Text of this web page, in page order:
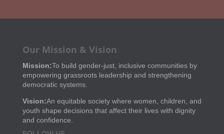
Our Mission & Vision
Mission:To build gender-just, inclusive communities by
empowering grassroots leadership and strengthening
democratic systems.
Vision:An equitable society where women, children, and
youth shape decisions that affect their lives with dignity
and confidence.